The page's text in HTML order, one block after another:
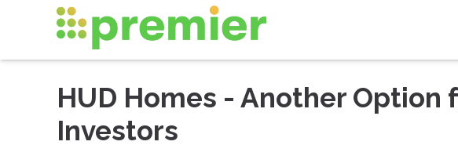
HUD Homes - Another Option
Investors